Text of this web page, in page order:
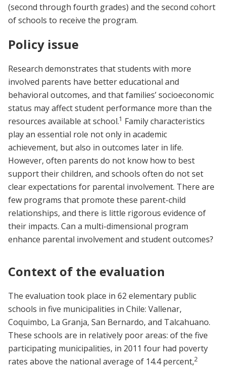
(second through fourth grades) and the second cohort
of schools to receive the program.
Policy issue
Research demonstrates that students with more
involved parents have better educational and
behavioral outcomes, and that families’ socioeconomic
status may affect student performance more than the
resources available at school.1 Family characteristics
play an essential role not only in academic
achievement, but also in outcomes later in life.
However, often parents do not know how to best
support their children, and schools often do not set
clear expectations for parental involvement. There are
few programs that promote these parent-child
relationships, and there is little rigorous evidence of
their impacts. Can a multi-dimensional program
enhance parental involvement and student outcomes?
Context of the evaluation
The evaluation took place in 62 elementary public
schools in five municipalities in Chile: Vallenar,
Coquimbo, La Granja, San Bernardo, and Talcahuano.
These schools are in relatively poor areas: of the five
participating municipalities, in 2011 four had poverty
rates above the national average of 14.4 percent,2